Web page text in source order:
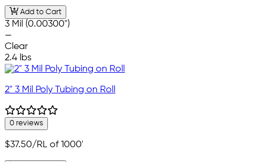
Add to Cart
3 Mil (0.00300")
—
Clear
2.4 lbs
2" 3 Mil Poly Tubing on Roll
0 reviews
$37.50/RL of 1000'